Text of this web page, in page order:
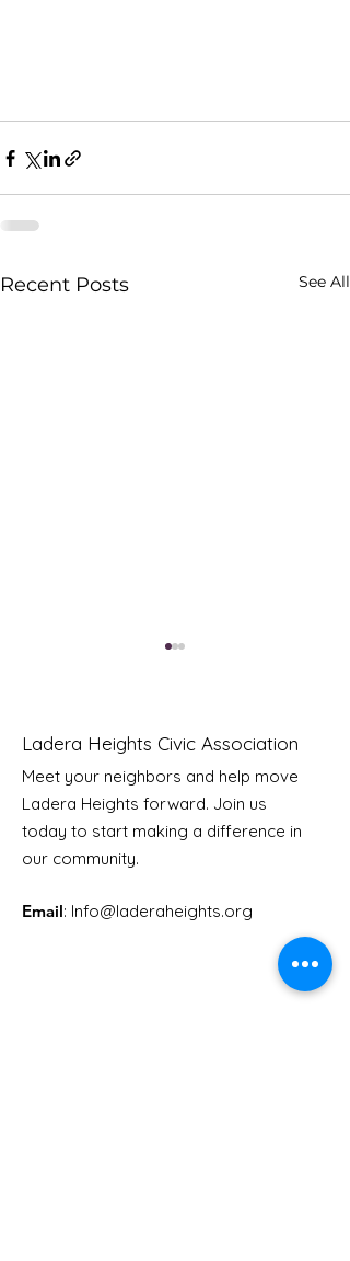
Recent Posts See All
LHCA Annual Picnic
Ladera Heights Civic Association
Meet your neighbors and help move
Ladera Heights forward. Join us
today to start making a difference in
our community.
Email: Info@laderaheights.org